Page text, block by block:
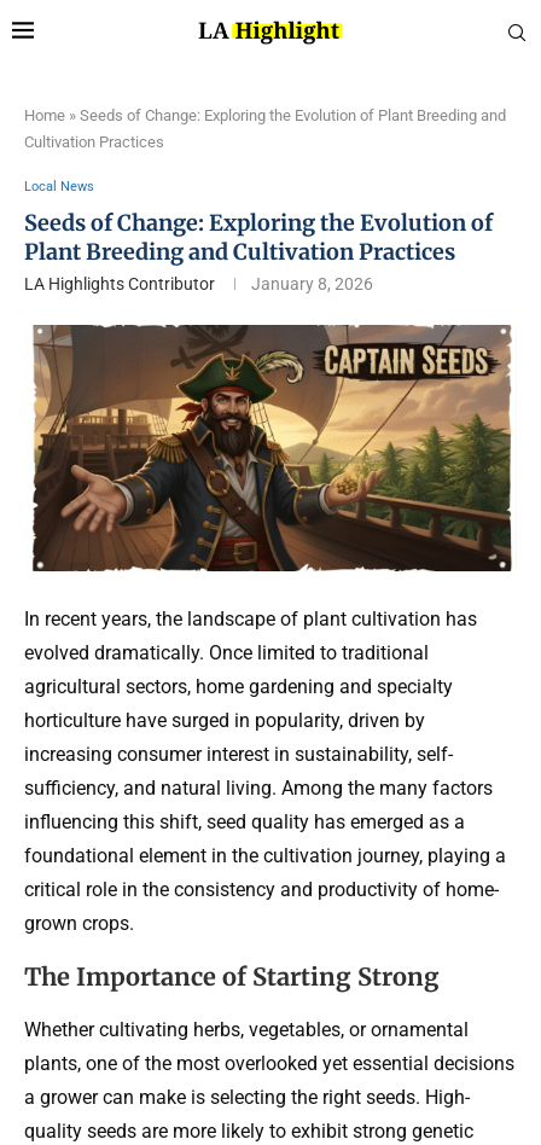
Home » Seeds of Change: Exploring the Evolution of Plant Breeding and
Cultivation Practices
Local News
Seeds of Change: Exploring the Evolution of
Plant Breeding and Cultivation Practices
LA Highlights Contributor January 8, 2026
In recent years, the landscape of plant cultivation has
evolved dramatically. Once limited to traditional
agricultural sectors, home gardening and specialty
horticulture have surged in popularity, driven by
increasing consumer interest in sustainability, self-
sufficiency, and natural living. Among the many factors
influencing this shift, seed quality has emerged as a
foundational element in the cultivation journey, playing a
critical role in the consistency and productivity of home-
grown crops.
The Importance of Starting Strong
Whether cultivating herbs, vegetables, or ornamental
plants, one of the most overlooked yet essential decisions
a grower can make is selecting the right seeds. High-
quality seeds are more likely to exhibit strong genetic